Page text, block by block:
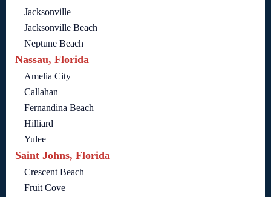
Jacksonville
Jacksonville Beach
Neptune Beach
Nassau, Florida
Amelia City
Callahan
Fernandina Beach
Hilliard
Yulee
Saint Johns, Florida
Crescent Beach
Fruit Cove